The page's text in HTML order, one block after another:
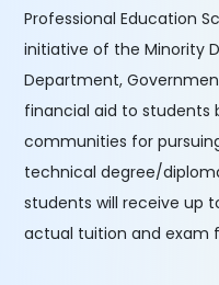
Professional Education
initiative of the Minority
Department,
financial aid to students
communities for
technical degree/
students will receive up
actual tuition and exam